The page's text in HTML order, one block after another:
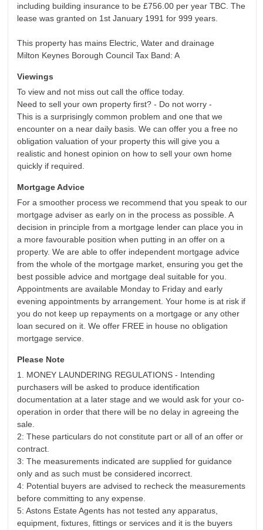
including building insurance to be £756.00 per year TBC. The
lease was granted on 1st January 1991 for 999 years.
This property has mains Electric, Water and drainage
Milton Keynes Borough Council Tax Band: A
Viewings
To view and not miss out call the office today.
Need to sell your own property first? - Do not worry -
This is a surprisingly common problem and one that we
encounter on a near daily basis. We can offer you a free no
obligation valuation of your property this will give you a
realistic and honest opinion on how to sell your own home
quickly if required.
Mortgage Advice
For a smoother process we recommend that you speak to our
mortgage adviser as early on in the process as possible. A
decision in principle from a mortgage lender can place you in
a more favourable position when putting in an offer on a
property. We are able to offer independent mortgage advice
from the whole of the mortgage market, ensuring you get the
best possible advice and mortgage deal suitable for you.
Appointments are available Monday to Friday and early
evening appointments by arrangement. Your home is at risk if
you do not keep up repayments on a mortgage or any other
loan secured on it. We offer FREE in house no obligation
mortgage service.
Please Note
1. MONEY LAUNDERING REGULATIONS - Intending
purchasers will be asked to produce identification
documentation at a later stage and we would ask for your co-
operation in order that there will be no delay in agreeing the
sale.
2: These particulars do not constitute part or all of an offer or
contract.
3: The measurements indicated are supplied for guidance
only and as such must be considered incorrect.
4: Potential buyers are advised to recheck the measurements
before committing to any expense.
5: Astons Estate Agents has not tested any apparatus,
equipment, fixtures, fittings or services and it is the buyers